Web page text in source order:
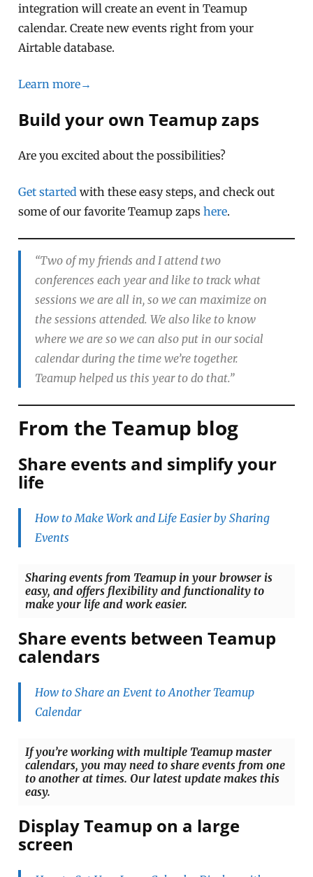
integration will create an event in Teamup
calendar. Create new events right from your
Airtable database.
Learn more→
Build your own Teamup zaps
Are you excited about the possibilities?
Get started with these easy steps, and check out
some of our favorite Teamup zapshere.
“Two of my friends and I attend two
conferences each year and like to track what
sessions we are all in, so we can maximize on
the sessions attended. We also like to know
where we are so we can also put in our social
calendar during the time we’re together.
Teamup helped us this year to do that.”
From the Teamup blog
Share events and simplify your
life
How to Make Work and Life Easier by Sharing
Events
Sharing events from Teamup in your browser is
easy, and offers flexibility and functionality to
make your life and work easier.
Share events between Teamup
calendars
How to Share an Event to Another Teamup
Calendar
If you’re working with multiple Teamup master
calendars, you may need to share events from one
to another at times. Our latest update makes this
easy.
Display Teamup on a large
screen